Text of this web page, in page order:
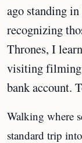
ago standing
recognizing
Thrones, I
visiting filming
bank account.
Walking where
standard trip